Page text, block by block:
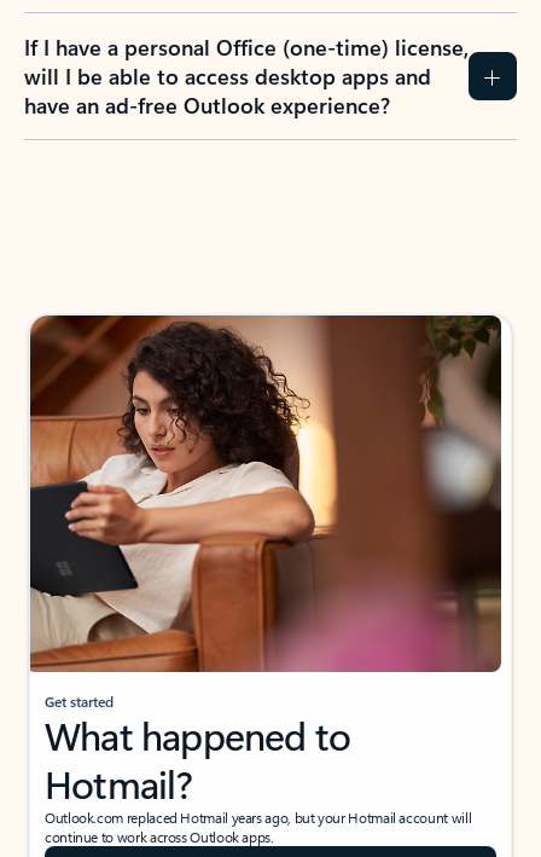
If I have a personal Office (one-time) license,
will I be able to access desktop apps and
have an ad-free Outlook experience?
Get started
What happened to
Hotmail?
Outlook.com replaced Hotmail years ago, but your Hotmail account will
continue to work across Outlook apps.